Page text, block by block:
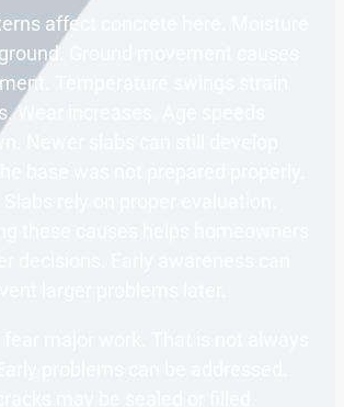
affect concrete here. Moisture
Ground movement causes
Temperature swings strain
Wear increases. Age speeds
Newer slabs can still develop
base was not prepared properly.
rely on proper evaluation.
these causes helps homeowners
decisions. Early awareness can